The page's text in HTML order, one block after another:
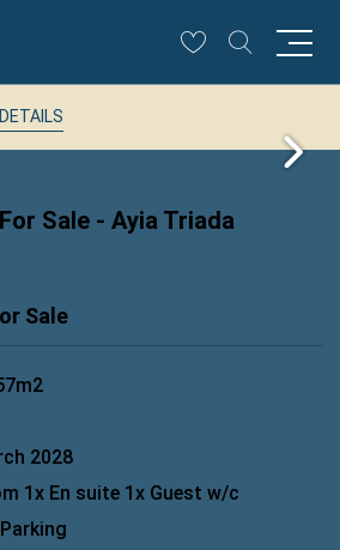
Sale - Ayia Triada
Sale
2028
1x En suite 1x Guest w/c